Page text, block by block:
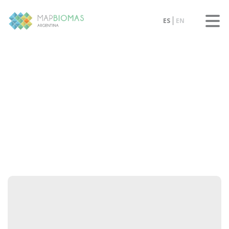
ES EN